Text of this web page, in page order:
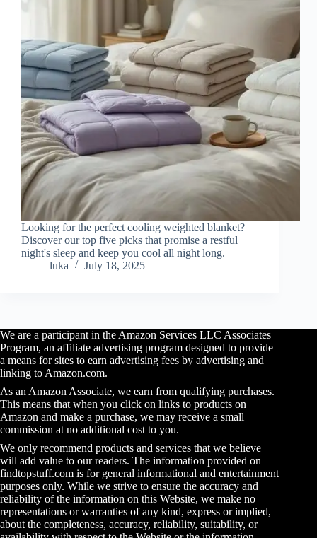
Looking for the perfect cooling weighted blanket?
Discover our top five picks that promise a restful
night's sleep and keep you cool all night long.
luka
July 18, 2025
We are a participant in the Amazon Services LLC Associates
Program, an affiliate advertising program designed to provide
a means for sites to earn advertising fees by advertising and
linking to Amazon.com.
As an Amazon Associate, we earn from qualifying purchases.
This means that when you click on links to products on
Amazon and make a purchase, we may receive a small
commission at no additional cost to you.
We only recommend products and services that we believe
will add value to our readers. The information provided on
findtopstuff.com is for general informational and entertainment
purposes only. While we strive to ensure the accuracy and
reliability of the information on this Website, we make no
representations or warranties of any kind, express or implied,
about the completeness, accuracy, reliability, suitability, or